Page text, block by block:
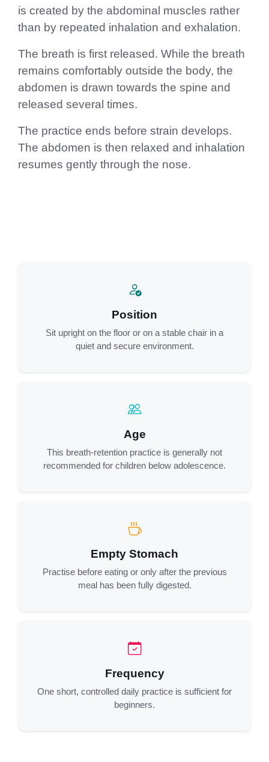
is created by the abdominal muscles rather
than by repeated inhalation and exhalation.
The breath is first released. While the breath
remains comfortably outside the body, the
abdomen is drawn towards the spine and
released several times.
The practice ends before strain develops.
The abdomen is then relaxed and inhalation
resumes gently through the nose.
Position
Sit upright on the floor or on a stable chair in a
quiet and secure environment.
Age
This breath-retention practice is generally not
recommended for children below adolescence.
Empty Stomach
Practise before eating or only after the previous
meal has been fully digested.
Frequency
One short, controlled daily practice is sufficient for
beginners.